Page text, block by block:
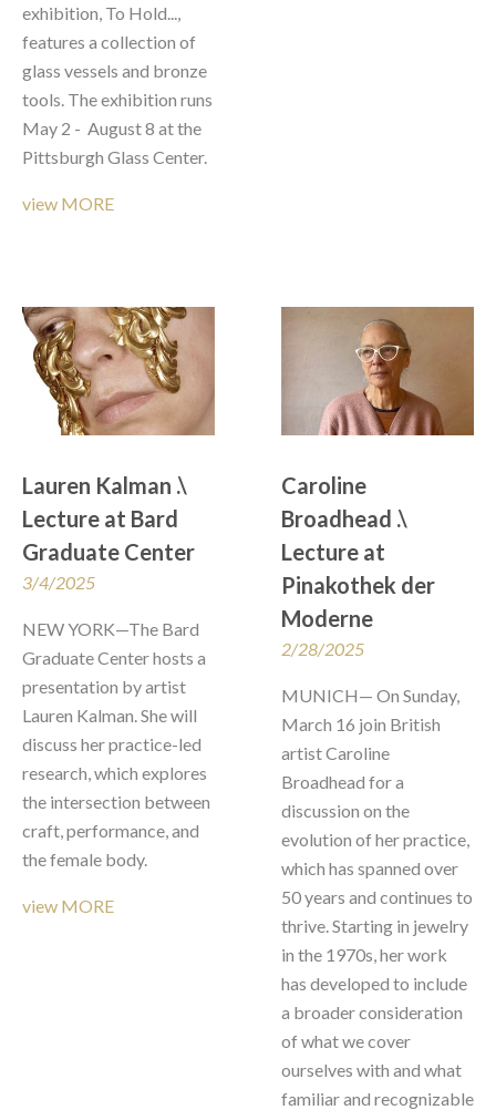
exhibition, To Hold...,
features a collection of
glass vessels and bronze
tools. The exhibition runs
May 2 -  August 8 at the
Pittsburgh Glass Center.
view MORE
Lauren Kalman .\
Lecture at Bard
Graduate Center
3/4/2025
NEW YORK—The Bard
Graduate Center hosts a
presentation by artist
Lauren Kalman. She will
discuss her practice-led
research, which explores
the intersection between
craft, performance, and
the female body.
view MORE
Caroline
Broadhead .\
Lecture at
Pinakothek der
Moderne
2/28/2025
MUNICH— On Sunday,
March 16 join British
artist Caroline
Broadhead for a
discussion on the
evolution of her practice,
which has spanned over
50 years and continues to
thrive. Starting in jewelry
in the 1970s, her work
has developed to include
a broader consideration
of what we cover
ourselves with and what
familiar and recognizable